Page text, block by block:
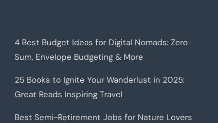
4 Best Budget Ideas for Digital Nomads: Zero
Sum, Envelope Budgeting & More
25 Books to Ignite Your Wanderlust in 2025:
Great Reads Inspiring Travel
Best Semi-Retirement Jobs for Nature Lovers